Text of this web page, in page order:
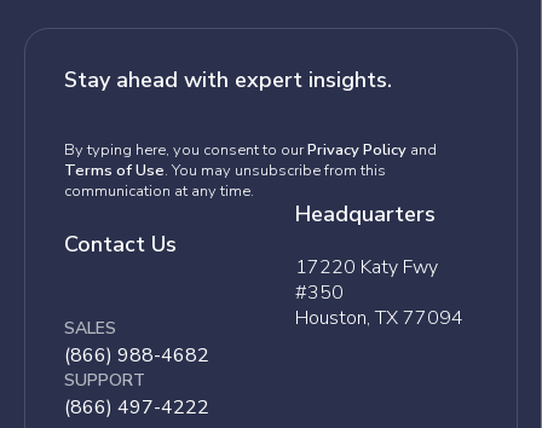
Stay ahead with expert insights.
By typing here, you consent to ourPrivacy Policy and
Terms of Use. You may unsubscribe from this
communication at any time.
Contact Us
SALES
(866) 988-4682
SUPPORT
(866) 497-4222
Headquarters
17220 Katy Fwy
#350
Houston, TX 77094